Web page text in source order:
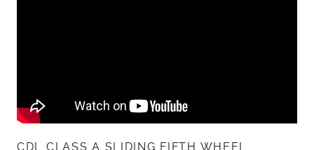
CDL CLASS A SLIDING FIFTH WHEEL